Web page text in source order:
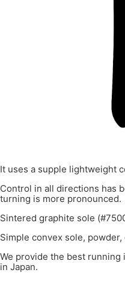
It uses a supple lightweight
Control in all directions has
turning is more pronounced.
Sintered graphite sole
Simple convex sole, powder,
We provide the best
in Japan.